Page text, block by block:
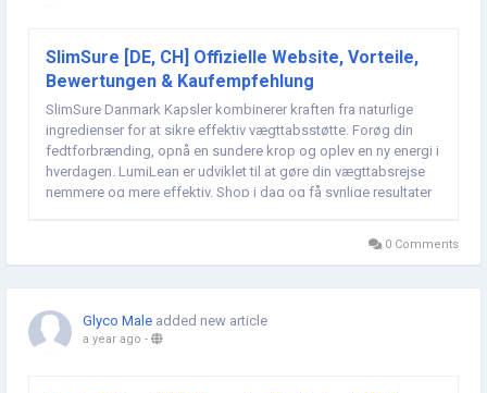
SlimSure [DE, CH] Offizielle Website, Vorteile,
Bewertungen & Kaufempfehlung
SlimSure Danmark Kapsler kombinerer kraften fra naturlige
ingredienser for at sikre effektiv vægttabsstøtte. Forøg din
fedtforbrænding, opnå en sundere krop og oplev en ny energi i
hverdagen. LumiLean er udviklet til at gøre din vægttabsrejse
nemmere og mere effektiv. Shop i dag og få synlige resultater
0 Comments
Glyco Male added new article
a year ago -